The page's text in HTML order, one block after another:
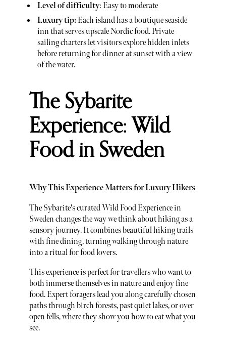
Level of difficulty: Easy to moderate
Luxury tip:Each island has a boutique seaside
inn that serves upscale Nordic food. Private
sailing charters let visitors explore hidden inlets
before returning for dinner at sunset with a view
of the water.
The Sybarite
Experience: Wild
Food in Sweden
Why This Experience Matters for Luxury Hikers
The Sybarite's curated Wild Food Experience in
Sweden changes the way we think about hiking as a
sensory journey. It combines beautiful hiking trails
with fine dining, turning walking through nature
into a ritual for food lovers.
This experience is perfect for travellers who want to
both immerse themselves in nature and enjoy fine
food. Expert foragers lead you along carefully chosen
paths through birch forests, past quiet lakes, or over
open fells, where they show you how to eat what you
see.